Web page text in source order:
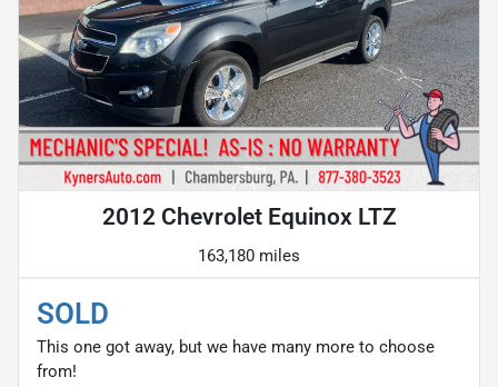
2012 Chevrolet Equinox LTZ
163,180 miles
SOLD
This one got away, but we have many more to choose
from!